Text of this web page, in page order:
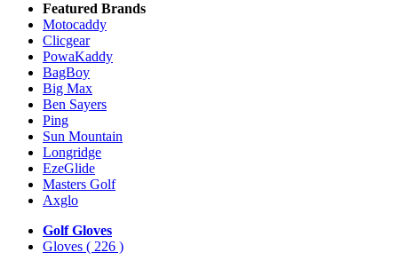
Featured Brands
Motocaddy
Clicgear
PowaKaddy
BagBoy
Big Max
Ben Sayers
Ping
Sun Mountain
Longridge
EzeGlide
Masters Golf
Axglo
Golf Gloves
Gloves ( 226 )